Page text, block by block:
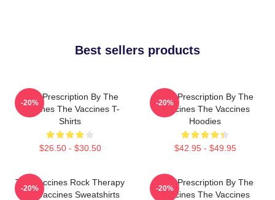
Best sellers products
Beat Prescription By The
Vaccines The Vaccines T-
Shirts
$26.50 - $30.50
-20%
Beat Prescription By The
Vaccines The Vaccines
Hoodies
$42.95 - $49.95
-20%
The Vaccines Rock Therapy
The Vaccines Sweatshirts
-20%
Beat Prescription By The
Vaccines The Vaccines
-20%